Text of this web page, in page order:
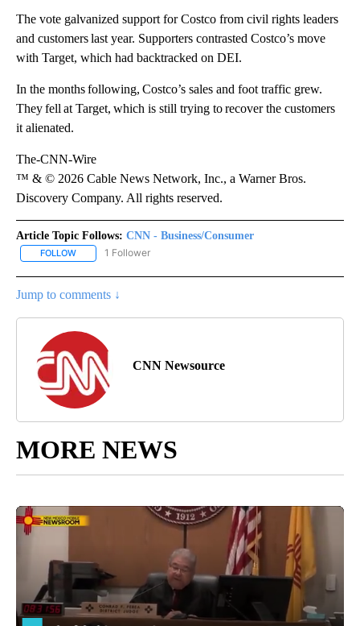
The vote galvanized support for Costco from civil rights leaders
and customers last year. Supporters contrasted Costco’s move
with Target, which had backtracked on DEI.
In the months following, Costco’s sales and foot traffic grew.
They fell at Target, which is still trying to recover the customers
it alienated.
The-CNN-Wire
™ & © 2026 Cable News Network, Inc., a Warner Bros.
Discovery Company. All rights reserved.
Article Topic Follows: CNN - Business/Consumer
FOLLOW FOLLOW "CNN - BUSINESS/CONSUMER" TO RECEIVE
1 Follower
Jump to comments ↓
CNN Newsource
MORE NEWS